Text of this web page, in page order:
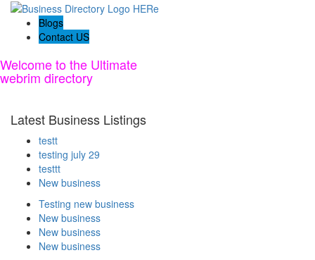
Blogs
Contact US
Welcome to the Ultimate
webrim directory
Latest Business Listings
testt
testing july 29
testtt
New business
Testing new business
New business
New business
New business